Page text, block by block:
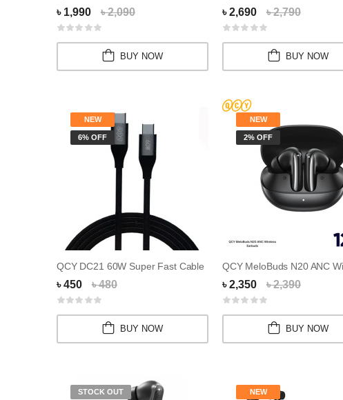
৳ 1,990 ৳ 2,090
BUY NOW
৳ 2,690 ৳ 2,790
BUY NOW
NEW
6% OFF
QCY DC21 60W Super Fast Cable
৳ 450 ৳ 480
BUY NOW
NEW
2% OFF
৳ 2,350 ৳ 2,390
BUY NOW
STOCK OUT NEW